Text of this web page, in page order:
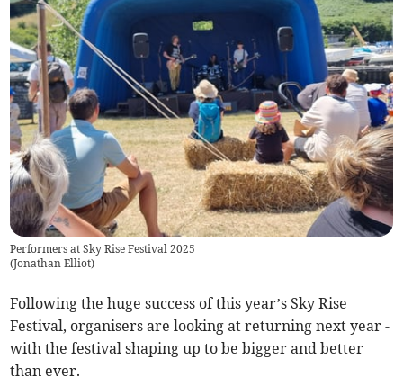
Performers at Sky Rise Festival 2025
(Jonathan Elliot)
Following the huge success of this year’s Sky Rise
Festival, organisers are looking at returning next year -
with the festival shaping up to be bigger and better
than ever.